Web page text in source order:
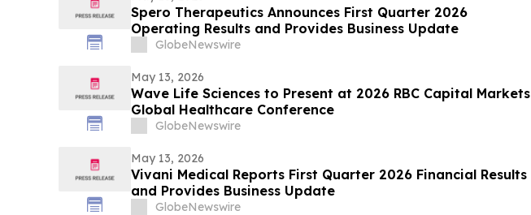
Spero Therapeutics Announces First Quarter 2026
Operating Results and Provides Business Update
GlobeNewswire
May 13, 2026
Wave Life Sciences to Present at 2026 RBC Capital Markets
Global Healthcare Conference
GlobeNewswire
May 13, 2026
Vivani Medical Reports First Quarter 2026 Financial Results
and Provides Business Update
GlobeNewswire